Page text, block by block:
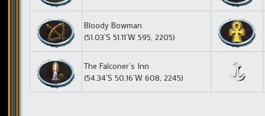
Bloody Bowman
(51.03’S 51.11’W 595, 2205)
The Falconer’s Inn
(54.34’S 50,16’W 608, 2245)